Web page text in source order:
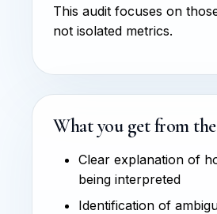
This audit focuses on
not isolated metrics.
What you get from
Clear explanation of
being interpreted
Identification of